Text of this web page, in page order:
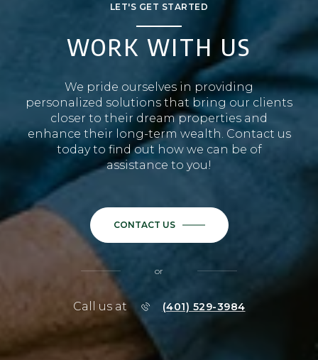
LET'S GET STARTED
WORK WITH US
We pride ourselves in providing
personalized solutions that bring our clients
closer to their dream properties and
enhance their long-term wealth. Contact us
today to find out how we can be of
assistance to you!
CONTACT US
or
Call us at (401) 529-3984